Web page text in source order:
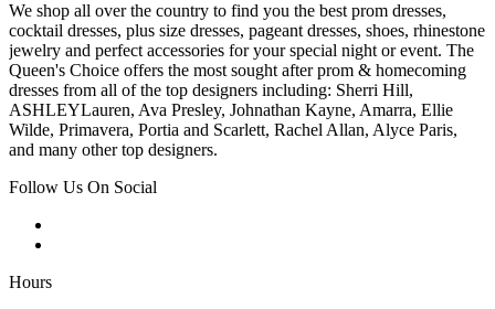
We shop all over the country to find you the best prom dresses,
cocktail dresses, plus size dresses, pageant dresses, shoes, rhinestone
jewelry and perfect accessories for your special night or event. The
Queen's Choice offers the most sought after prom & homecoming
dresses from all of the top designers including: Sherri Hill,
ASHLEYLauren, Ava Presley, Johnathan Kayne, Amarra, Ellie
Wilde, Primavera, Portia and Scarlett, Rachel Allan, Alyce Paris,
and many other top designers.
Follow Us On Social
Hours